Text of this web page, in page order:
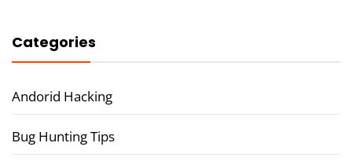
Categories
Andorid Hacking
Bug Hunting Tips